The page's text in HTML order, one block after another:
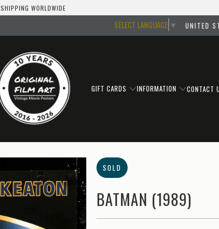
SHIPPING WORLDWIDE
SELECT LANGUAGE ▼ UNITED
GIFT CARDS INFORMATION CONTACT
SOLD
BATMAN (1989)